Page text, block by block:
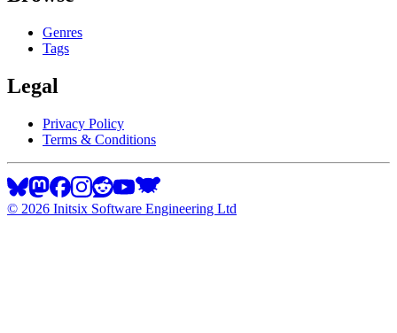
Genres
Tags
Legal
Privacy Policy
Terms & Conditions
© 2026 Initsix Software Engineering Ltd